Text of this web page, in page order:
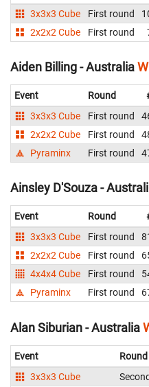
3x3x3 Cube
First round
2x2x2 Cube
First round
Aiden Billing - Australia
Event Round
3x3x3 Cube
First round
2x2x2 Cube
First round
Pyraminx
First round
Ainsley D'Souza -
Event Round
3x3x3 Cube
First round
2x2x2 Cube
First round
4x4x4 Cube
First round
Pyraminx
First round
Alan Siburian - Australia
Event Round
3x3x3 Cube